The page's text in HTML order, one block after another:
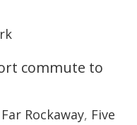
commute to
Far Rockaway, Five